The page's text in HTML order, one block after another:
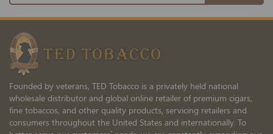
for
Our
Newsletter:
Founded by veterans, TED Tobacco is a privately held national
wholesale distributor and global online retailer of premium cigars,
fine tobaccos, and other quality products, servicing retailers and
consumers throughout the United States and internationally. To